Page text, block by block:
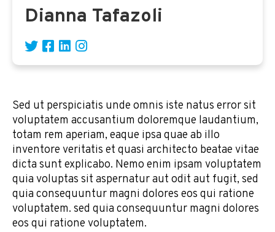
Dianna Tafazoli
Sed ut perspiciatis unde omnis iste natus error sit
voluptatem accusantium doloremque laudantium,
totam rem aperiam, eaque ipsa quae ab illo
inventore veritatis et quasi architecto beatae vitae
dicta sunt explicabo. Nemo enim ipsam voluptatem
quia voluptas sit aspernatur aut odit aut fugit, sed
quia consequuntur magni dolores eos qui ratione
voluptatem. sed quia consequuntur magni dolores
eos qui ratione voluptatem.